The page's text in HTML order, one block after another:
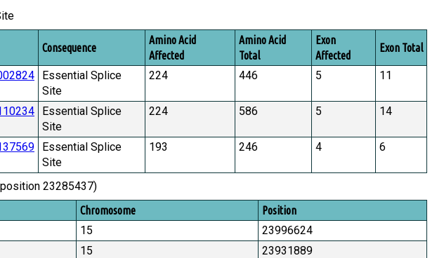
Consequence
Amino Acid
Affected
Amino Acid
Total
Exon
Affected
Exon Total
Essential Splice
Site
224 446 5 11
Essential Splice
Site
224 586 5 14
Essential Splice
Site
193 246 4 6
23285437)
Chromosome Position
15
23996624
15
23931889